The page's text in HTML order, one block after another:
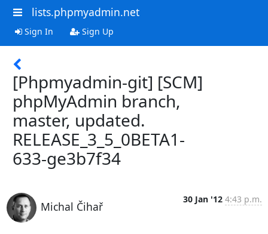
lists.phpmyadmin.net
Sign In Sign Up
[Phpmyadmin-git] [SCM]
phpMyAdmin branch,
master, updated.
RELEASE_3_5_0BETA1-
633-ge3b7f34
Michal Čihař
30 Jan '12 4:43 p.m.